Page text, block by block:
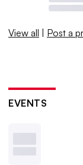
View all | Post a
EVENTS